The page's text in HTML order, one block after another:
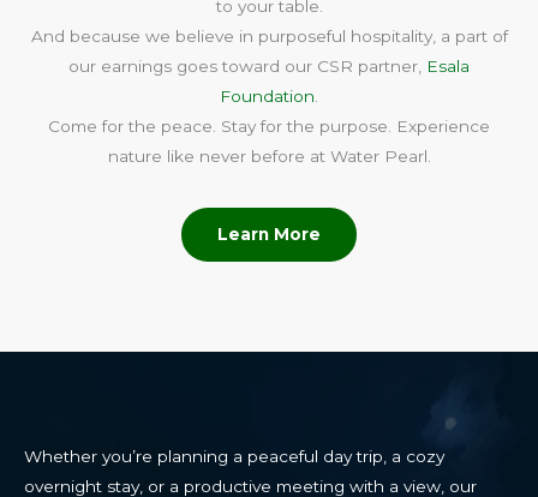
to your table.
And because we believe in purposeful hospitality, a part of
our earnings goes toward our CSR partner, Esala
Foundation
Come for the peace. Stay for the purpose. Experience
nature like never before at Water Pearl.
Learn More
Whether you’re planning a peaceful day trip, a cozy
overnight stay, or a productive meeting with a view, our